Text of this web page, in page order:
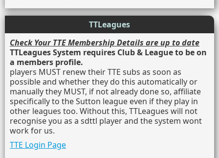
TTLeagues
Check Your TTE Membership Details are up to date
TTLeagues System requires Club & League to be on
a members profile.
players MUST renew their TTE subs as soon as
possible and whether they do this automatically or
manually they MUST, if not already done so, affiliate
specifically to the Sutton league even if they play in
other leagues too. Without this, TTLeagues will not
recognise you as a sdttl player and the system wont
work for us.
TTE Login Page